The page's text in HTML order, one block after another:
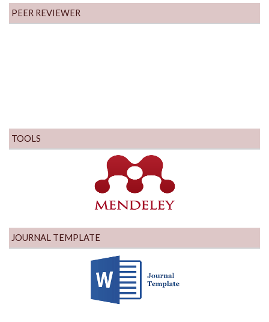
PEER REVIEWER
TOOLS
JOURNAL TEMPLATE